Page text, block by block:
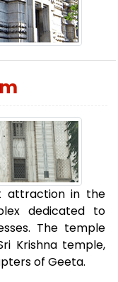
attraction in the
dedicated to
The temple
Krishna temple,
of Geeta.